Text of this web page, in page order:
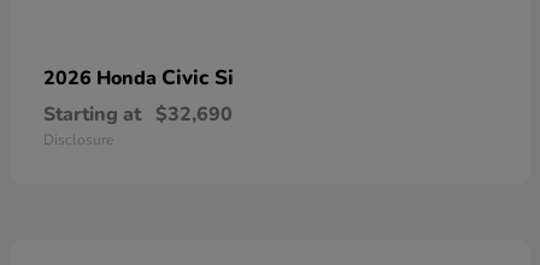
2026 Honda Civic Si
Starting at $32,690
Disclosure